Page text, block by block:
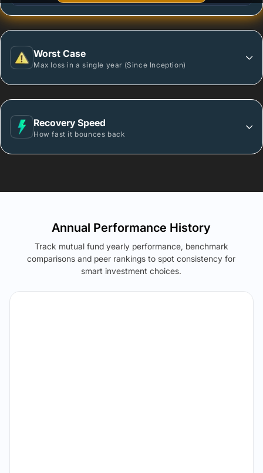
Worst Case
Max loss in a single year (Since Inception)
Recovery Speed
How fast it bounces back
Annual Performance History
Track mutual fund yearly performance, benchmark
comparisons and peer rankings to spot consistency for
smart investment choices.